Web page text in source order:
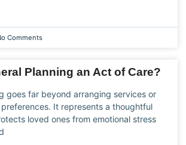
Comments
Planning an Act of Care?
goes far beyond arranging services or
It represents a thoughtful
loved ones from emotional stress